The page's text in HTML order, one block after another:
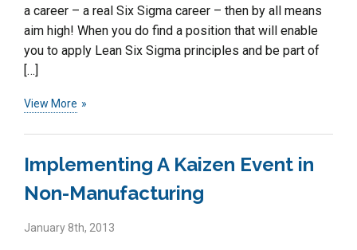
a career – a real Six Sigma career – then by all means
aim high! When you do find a position that will enable
you to apply Lean Six Sigma principles and be part of
[…]
View More
Implementing A Kaizen Event in
Non-Manufacturing
January 8th, 2013